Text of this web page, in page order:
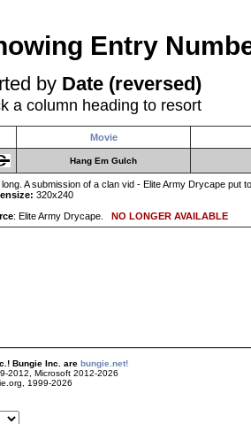
Entry
by Date (reversed)
a column heading to resort
Movie
Hang Em Gulch
long. A submission of a clan vid - Elite Army Drycape put
320x240
: Elite Army Drycape. NO LONGER AVAILABLE
Bungie Inc. are bungie.net!
2012, Microsoft 2012-2026
1999-2026